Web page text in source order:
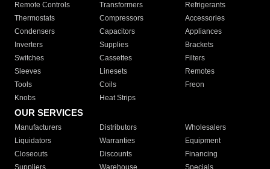
Remote Controls Transformers
Refrigerants
Thermostats
Compressors
Accessories
Condensers
Capacitors
Appliances
Inverters
Supplies
Brackets
Switches
Cassettes
Filters
Sleeves
Linesets
Remotes
Tools
Coils
Freon
Knobs
Heat Strips
OUR SERVICES
Manufacturers Distributors
Wholesalers
Liquidators
Warranties
Equipment
Closeouts
Discounts
Financing